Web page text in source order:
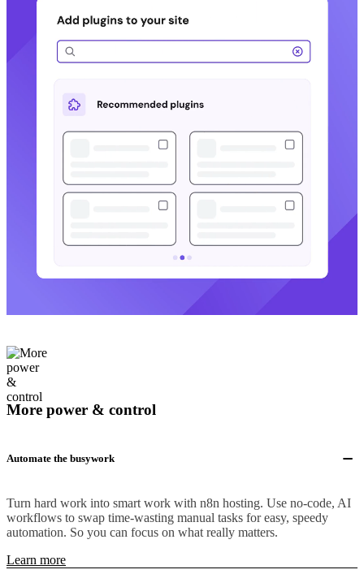
More power & control
Automate the busywork
Turn hard work into smart work with n8n hosting. Use no-code, AI
workflows to swap time-wasting manual tasks for easy, speedy
automation. So you can focus on what really matters.
Learn more